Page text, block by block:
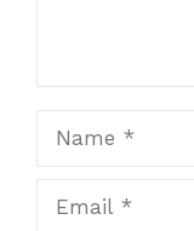
Name
Email